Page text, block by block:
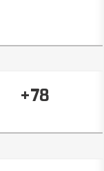
+78